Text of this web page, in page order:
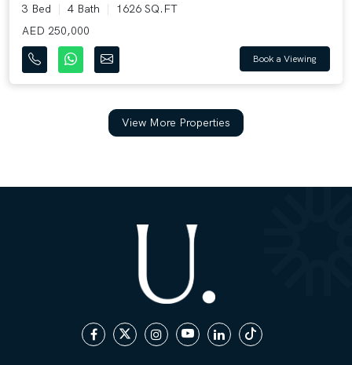
3 Bed 4 Bath
1626 SQ.FT
AED 250,000
Book a Viewing
View More Properties